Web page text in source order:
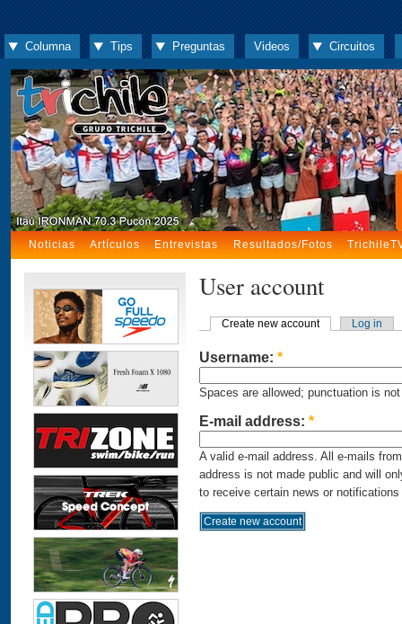
Columna Tips Preguntas Videos Circuitos
Noticias Artículos Entrevistas Resultados/Fotos
User account
Create new account Log in
Username: *
Spaces are allowed; punctuation is
E-mail address: *
A valid e-mail address. All e-mails
address is not made public and will
to receive certain news or